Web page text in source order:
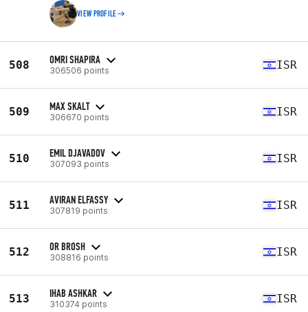
VIEW PROFILE
508 OMRI SHAPIRA
306506 points ISR
509 MAX SKALT
306670 points ISR
510 EMIL DJAVADOV
307093 points ISR
511 AVIRAN ELFASSY
307819 points ISR
512 OR BROSH
308816 points ISR
513 IHAB ASHKAR
310374 points ISR